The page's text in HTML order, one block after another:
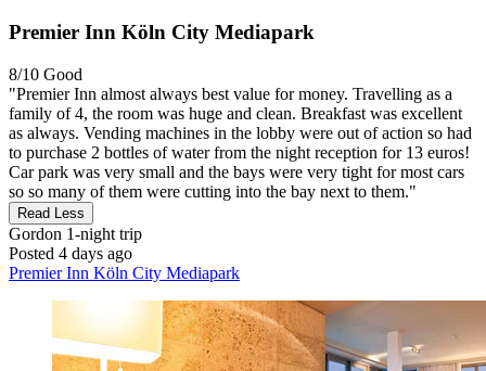
Premier Inn Köln City Mediapark
8/10 Good
"Premier Inn almost always best value for money. Travelling as a
family of 4, the room was huge and clean. Breakfast was excellent
as always. Vending machines in the lobby were out of action so had
to purchase 2 bottles of water from the night reception for 13 euros!
Car park was very small and the bays were very tight for most cars
so so many of them were cutting into the bay next to them."
Read Less
Gordon 1-night trip
Posted 4 days ago
Premier Inn Köln City Mediapark